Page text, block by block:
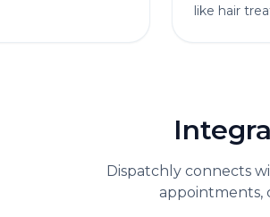
like hair
Dispatchly connects
appointments,